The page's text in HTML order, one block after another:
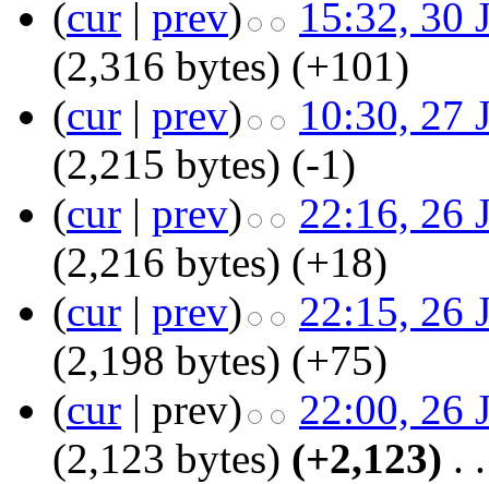
(cur | prev)
15:32, 30
(2,316 bytes) (+101)
(cur | prev)
10:30, 27
(2,215 bytes) (-1)
(cur | prev)
22:16, 26
(2,216 bytes) (+18)
(cur | prev)
22:15, 26
(2,198 bytes) (+75)
(cur | prev)
22:00, 26
(2,123 bytes) (+2,123) . .